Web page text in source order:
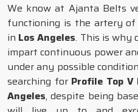
We know at Ajanta Belts
functioning is the artery
in Los Angeles. This is why
impart continuous power
under any possible
searching for Profile Top
Angeles, despite being